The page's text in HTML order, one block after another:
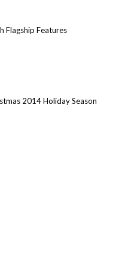
Flagship Features
2014 Holiday Season